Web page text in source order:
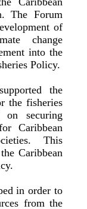
The Forum
of
change
into the
Policy.
the
the fisheries
securing
Caribbean
This
Caribbean
in order to
from the